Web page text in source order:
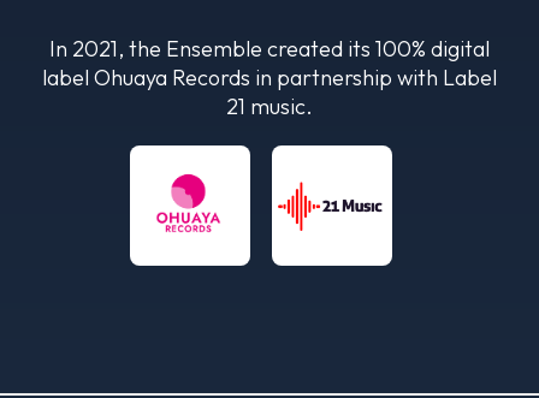
In 2021, the Ensemble created its 100% digital
label Ohuaya Records in partnership with Label
21 music.